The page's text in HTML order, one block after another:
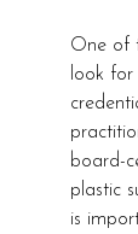
One of
look for
board-
plastic
is